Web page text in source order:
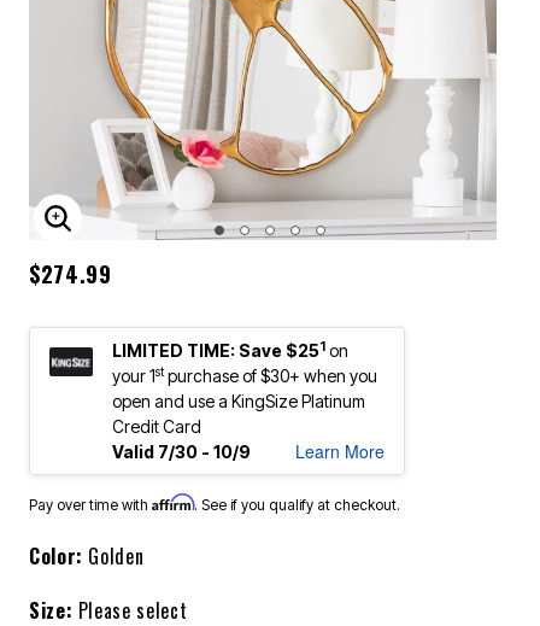
ENLARGE IMAGE
$274.99
LIMITED TIME: Save $251 on
your 1stpurchase of $30+ when you
open and use a KingSize Platinum
Credit Card
Valid 7/30 - 10/9
Learn More
Pay over time with Affirm. See if you qualify at checkout.
Color: Golden
Size: Please select